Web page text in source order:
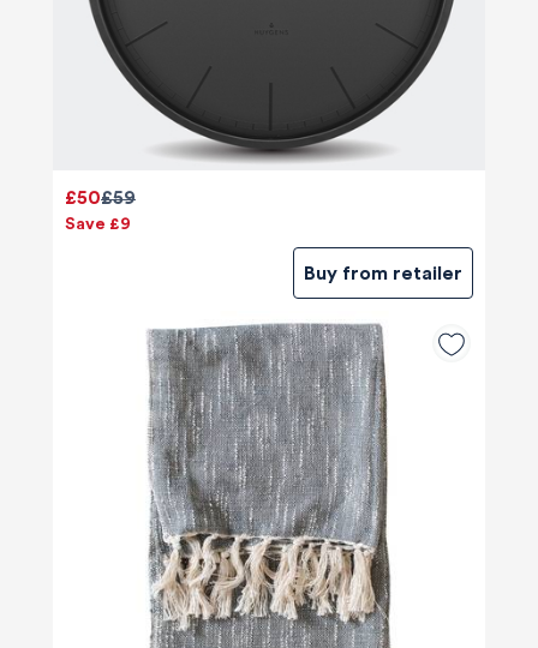
£59
£50
Save £9
Buy from retailer